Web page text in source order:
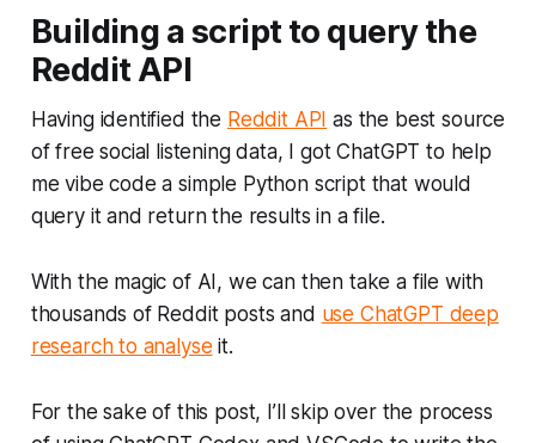
Building a script to query the
Reddit API
Having identified the Reddit API as the best source
of free social listening data, I got ChatGPT to help
me vibe code a simple Python script that would
query it and return the results in a file.
With the magic of AI, we can then take a file with
thousands of Reddit posts and use ChatGPT deep
research to analyse it.
For the sake of this post, I’ll skip over the process